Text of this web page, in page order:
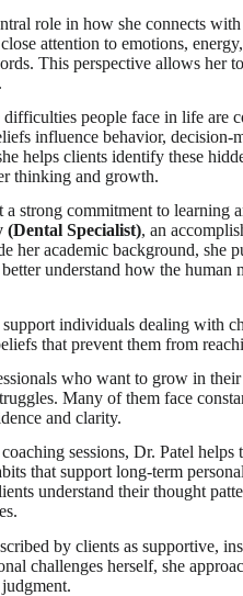
role in how she connects
attention to emotions,
This perspective allows her
people face in life are
influence behavior, decision-
helps clients identify these
thinking and growth.
strong commitment to learning
Specialist), an
her academic background, she
understand how the human
individuals dealing with
that prevent them from
who want to grow in
Many of them face
and clarity.
sessions, Dr. Patel
that support long-term
understand their thought
by clients as supportive,
challenges herself, she